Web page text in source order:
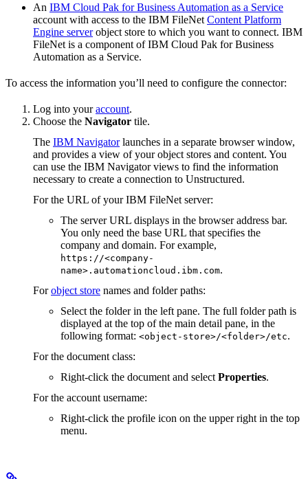
An IBM Cloud Pak for Business Automation as a Service
account with access to the IBM FileNet Content Platform
Engine serverobject store to which you want to connect. IBM
FileNet is a component of IBM Cloud Pak for Business
Automation as a Service.
To access the information you’ll need to configure the connector:
Log into youraccount.
Choose the Navigator tile.
The IBM Navigatorlaunches in a separate browser window,
and provides a view of your object stores and content. You
can use the IBM Navigator views to find the information
necessary to create a connection to Unstructured.
For the URL of your IBM FileNet server:
The server URL displays in the browser address bar.
You only need the base URL that specifies the
company and domain. For example,
https://<company-
name>.automationcloud.ibm.com.
Forobject store names and folder paths:
Select the folder in the left pane. The full folder path is
displayed at the top of the main detail pane, in the
following format: <object-store>/<folder>/etc.
For the document class:
Right-click the document and select Properties.
For the account username:
Right-click the profile icon on the upper right in the top
menu.